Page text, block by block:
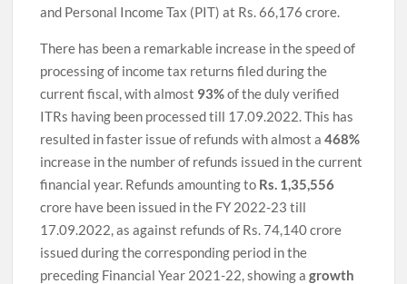
and Personal Income Tax (PIT) at Rs. 66,176 crore.
There has been a remarkable increase in the speed of
processing of income tax returns filed during the
current fiscal, with almost 93%of the duly verified
ITRs having been processed till 17.09.2022. This has
resulted in faster issue of refunds with almost a468%
increase in the number of refunds issued in the current
financial year. Refunds amounting to Rs. 1,35,556
crore have been issued in the FY 2022-23 till
17.09.2022, as against refunds of Rs. 74,140 crore
issued during the corresponding period in the
preceding Financial Year 2021-22, showing agrowth